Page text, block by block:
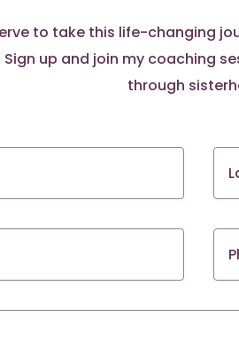
to take this life-changing
up and join my coaching
through